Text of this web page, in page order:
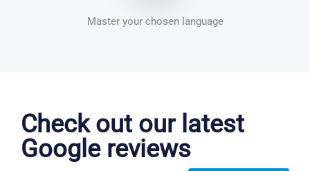
Master your chosen language
Check out our latest
Google reviews